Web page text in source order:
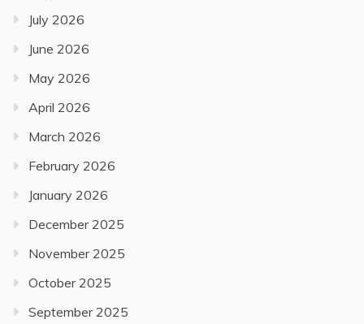
July 2026
June 2026
May 2026
April 2026
March 2026
February 2026
January 2026
December 2025
November 2025
October 2025
September 2025